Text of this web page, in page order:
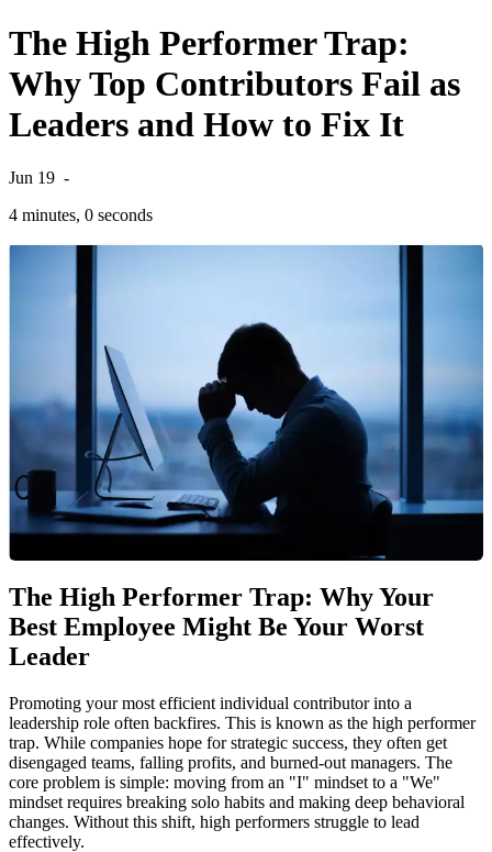
The High Performer Trap:
Why Top Contributors Fail as
Leaders and How to Fix It
Jun 19 -
4 minutes, 0 seconds
The High Performer Trap: Why Your
Best Employee Might Be Your Worst
Leader
Promoting your most efficient individual contributor into a
leadership role often backfires. This is known as the high performer
trap. While companies hope for strategic success, they often get
disengaged teams, falling profits, and burned-out managers. The
core problem is simple: moving from an "I" mindset to a "We"
mindset requires breaking solo habits and making deep behavioral
changes. Without this shift, high performers struggle to lead
effectively.